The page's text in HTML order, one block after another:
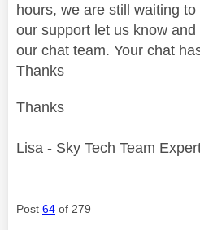
hours, we are still waiting
our support let us know
our chat team. Your chat
Thanks
Thanks
Lisa - Sky Tech Team
Post 64 of 279